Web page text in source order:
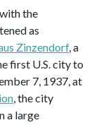
the
as
Zinzendorf, a
first U.S. city to
7, 1937, at
, the city
a large